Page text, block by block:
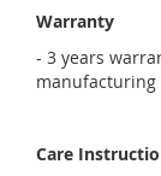
Warranty
- 3 years
manufacturing
Care